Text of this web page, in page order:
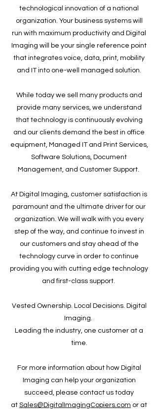
technological innovation of a national
organization. Your business systems will
run with maximum productivity and Digital
Imaging will be your single reference point
that integrates voice, data, print, mobility
and IT into one-well managed solution.
While today we sell many products and
provide many services, we understand
that technology is continuously evolving
and our clients demand the best in office
equipment, Managed IT and Print Services,
Software Solutions, Document
Management, and Customer Support.
At Digital Imaging, customer satisfaction is
paramount and the ultimate driver for our
organization. We will walk with you every
step of the way, and continue to invest in
our customers and stay ahead of the
technology curve in order to continue
providing you with cutting edge technology
and first-class support.
Vested Ownership. Local Decisions. Digital
Imaging.
Leading the industry, one customer at a
time.
For more information about how Digital
Imaging can help your organization
succeed, please contact us today
at Sales@DigitalImagingCopiers.com or at